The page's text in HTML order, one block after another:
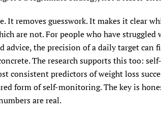
It removes guesswork. It makes it clear
are not. For people who have struggled
advice, the precision of a daily target can
The research supports this too: self-
consistent predictors of weight loss
form of self-monitoring. The key is
are real.